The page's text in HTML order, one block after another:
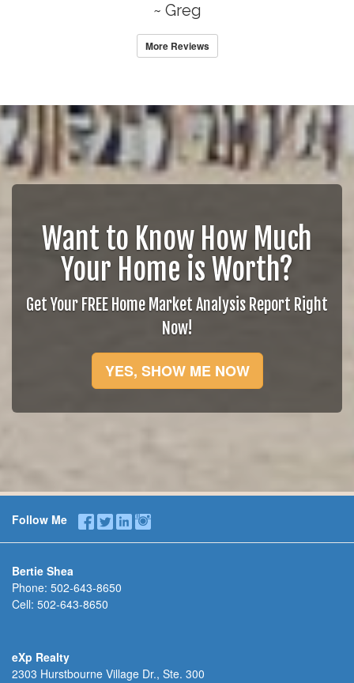
~ Greg
More Reviews
Want to Know How Much
Your Home is Worth?
Get Your FREE Home Market Analysis Report Right
Now!
YES, SHOW ME NOW
Follow Me
Bertie Shea
Phone: 502-643-8650
Cell: 502-643-8650
eXp Realty
2303 Hurstbourne Village Dr., Ste. 300